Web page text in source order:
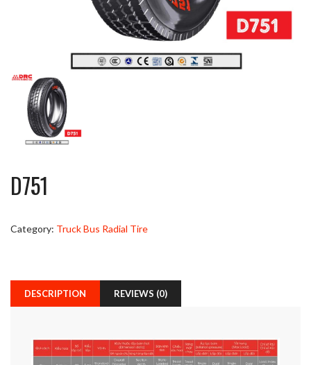
D751
Category: Truck Bus Radial Tire
DESCRIPTION REVIEWS (0)